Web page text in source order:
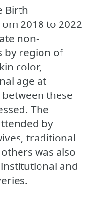
Birth
2018 to 2022
non-
by region of
color,
age at
these
The
by
traditional
was also
and